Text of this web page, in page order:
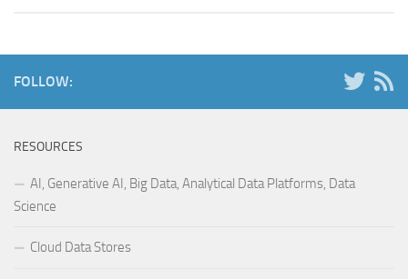
FOLLOW:
RESOURCES
AI, Generative AI, Big Data, Analytical Data Platforms, Data
Science
Cloud Data Stores